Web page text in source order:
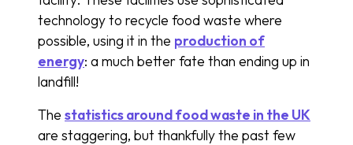
technology to recycle food waste where
possible, using it in the production of
energy: a much better fate than ending up in
landfill!
The statistics around food waste in the UK
are staggering, but thankfully the past few